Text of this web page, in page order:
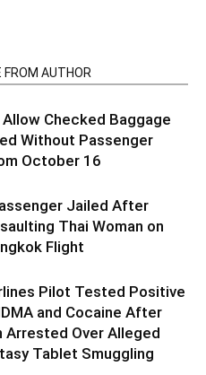
FROM AUTHOR
Checked Baggage
Without Passenger
October 16
Jailed After
Thai Woman on
Flight
Pilot Tested Positive
and Cocaine After
Arrested Over Alleged
Tablet Smuggling